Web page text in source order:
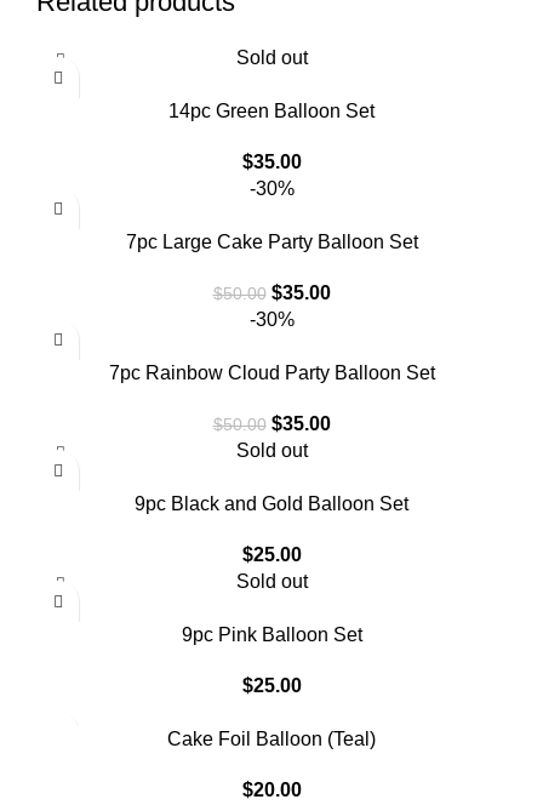
Sold out
14pc Green Balloon Set
$35.00
-30%
7pc Large Cake Party Balloon Set
$50.00 $35.00
-30%
7pc Rainbow Cloud Party Balloon Set
$50.00 $35.00
Sold out
9pc Black and Gold Balloon Set
$25.00
Sold out
9pc Pink Balloon Set
$25.00
Cake Foil Balloon (Teal)
$20.00